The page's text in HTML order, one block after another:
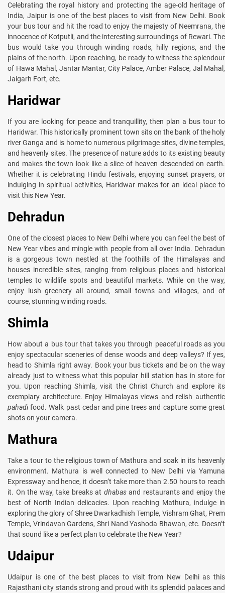
Celebrating the royal history and protecting the age-old heritage of
India, Jaipur is one of the best places to visit from New Delhi. Book
your bus tour and hit the road to enjoy the majesty of Neemrana, the
innocence of Kotputli, and the interesting surroundings of Rewari. The
bus would take you through winding roads, hilly regions, and the
plains of the north. Upon reaching, be ready to witness the splendour
of Hawa Mahal, Jantar Mantar, City Palace, Amber Palace, Jal Mahal,
Jaigarh Fort, etc.
Haridwar
If you are looking for peace and tranquillity, then plan a bus tour to
Haridwar. This historically prominent town sits on the bank of the holy
river Ganga and is home to numerous pilgrimage sites, divine temples,
and heavenly sites. The presence of nature adds to its existing beauty
and makes the town look like a slice of heaven descended on earth.
Whether it is celebrating Hindu festivals, enjoying sunset prayers, or
indulging in spiritual activities, Haridwar makes for an ideal place to
visit this New Year.
Dehradun
One of the closest places to New Delhi where you can feel the best of
New Year vibes and mingle with people from all over India. Dehradun
is a gorgeous town nestled at the foothills of the Himalayas and
houses incredible sites, ranging from religious places and historical
temples to wildlife spots and beautiful markets. While on the way,
enjoy lush greenery all around, small towns and villages, and of
course, stunning winding roads.
Shimla
How about a bus tour that takes you through peaceful roads as you
enjoy spectacular sceneries of dense woods and deep valleys? If yes,
head to Shimla right away. Book your bus tickets and be on the way
already just to witness what this popular hill station has in store for
you. Upon reaching Shimla, visit the Christ Church and explore its
exemplary architecture. Enjoy Himalayas views and relish authentic
pahadifood. Walk past cedar and pine trees and capture some great
shots on your camera.
Mathura
Take a tour to the religious town of Mathura and soak in its heavenly
environment. Mathura is well connected to New Delhi via Yamuna
Expressway and hence, it doesn’t take more than 2.50 hours to reach
it. On the way, take breaks at dhabas and restaurants and enjoy the
best of North Indian delicacies. Upon reaching Mathura, indulge in
exploring the glory of Shree Dwarkadhish Temple, Vishram Ghat, Prem
Temple, Vrindavan Gardens, Shri Nand Yashoda Bhawan, etc. Doesn’t
that sound like a perfect plan to celebrate the New Year?
Udaipur
Udaipur is one of the best places to visit from New Delhi as this
Rajasthani city stands strong and proud with its splendid palaces and